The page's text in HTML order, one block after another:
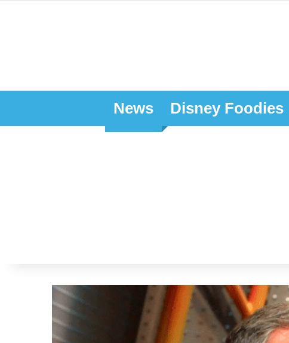
News Disney Foodies